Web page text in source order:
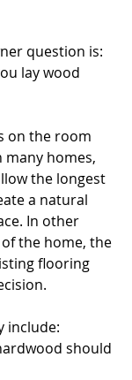
question is:
lay wood
on the room
homes,
the longest
a natural
In other
the home, the
flooring
include:
should